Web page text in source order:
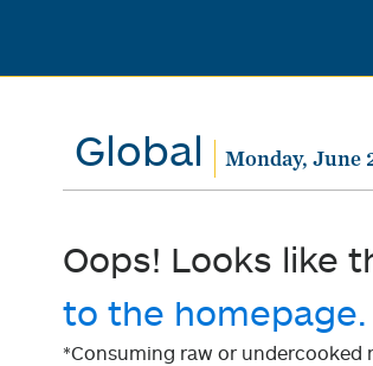
Global Monday, June
Oops! Looks like
to the homepage.
*Consuming raw or undercooked